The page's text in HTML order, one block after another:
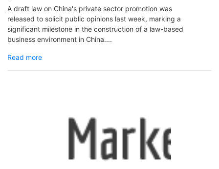
A draft law on China's private sector promotion was
released to solicit public opinions last week, marking a
significant milestone in the construction of a law-based
business environment in China....
Read more